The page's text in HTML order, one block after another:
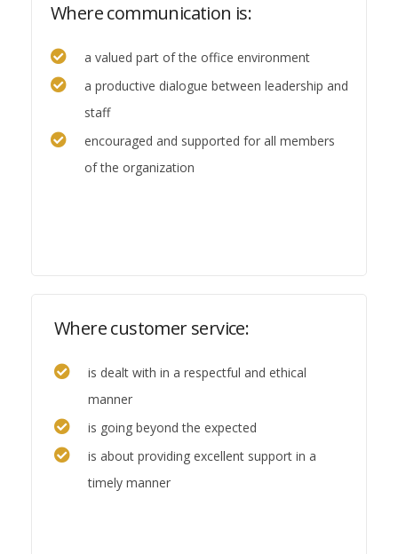
Where communication is:
a valued part of the office environment
a productive dialogue between leadership and
staff
encouraged and supported for all members
of the organization
Where customer service:
is dealt with in a respectful and ethical
manner
is going beyond the expected
is about providing excellent support in a
timely manner